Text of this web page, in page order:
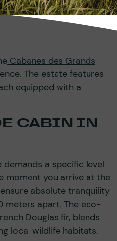
Cabanes des Grands
The estate features
equipped with a
CABIN IN
a specific level
moment you arrive at the
absolute tranquility
meters apart. The eco-
Douglas fir, blends
local wildlife habitats.